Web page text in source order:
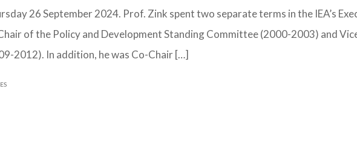
26 September 2024. Prof. Zink spent two separate terms in the IEA’s
of the Policy and Development Standing Committee (2000-2003) and
2012). In addition, he was Co-Chair […]